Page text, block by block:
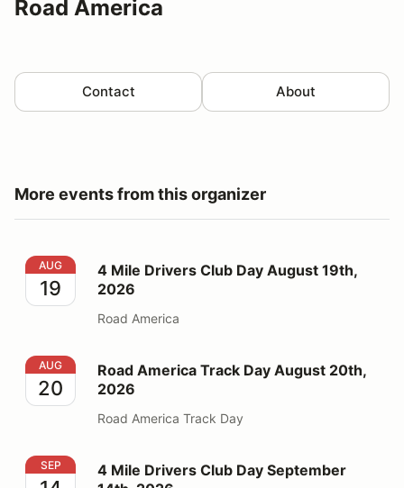
Road America
Contact About
More events from this organizer
4 Mile Drivers Club Day August 19th, 2026
AUG
19
4 Mile Drivers Club Day August 19th,
2026
Road America
Road America Track Day August 20th, 2026
AUG
20
Road America Track Day August 20th,
2026
Road America Track Day
4 Mile Drivers Club Day September 14th, 2026
SEP
4 Mile Drivers Club Day September